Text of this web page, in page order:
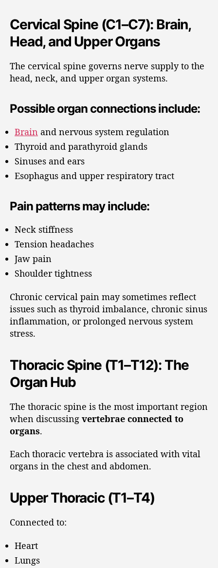
Cervical Spine (C1–C7): Brain,
Head, and Upper Organs
The cervical spine governs nerve supply to the
head, neck, and upper organ systems.
Possible organ connections include:
Brain and nervous system regulation
Thyroid and parathyroid glands
Sinuses and ears
Esophagus and upper respiratory tract
Pain patterns may include:
Neck stiffness
Tension headaches
Jaw pain
Shoulder tightness
Chronic cervical pain may sometimes reflect
issues such as thyroid imbalance, chronic sinus
inflammation, or prolonged nervous system
stress.
Thoracic Spine (T1–T12): The
Organ Hub
The thoracic spine is the most important region
when discussing vertebrae connected to
organs.
Each thoracic vertebra is associated with vital
organs in the chest and abdomen.
Upper Thoracic (T1–T4)
Connected to:
Heart
Lungs